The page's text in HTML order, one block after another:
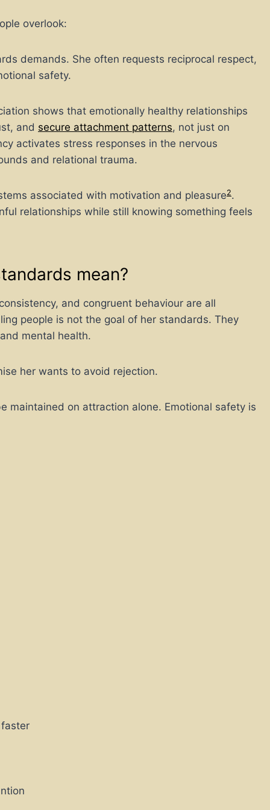
overlook:
demands. She often requests reciprocal respect,
safety.
shows that emotionally healthy relationships
and secure attachment patterns, not just on
activates stress responses in the nervous
and relational trauma.
associated with motivation and pleasure2.
relationships while still knowing something feels
mean?
and congruent behaviour are all
people is not the goal of her standards. They
mental health.
her wants to avoid rejection.
maintained on attraction alone. Emotional safety is